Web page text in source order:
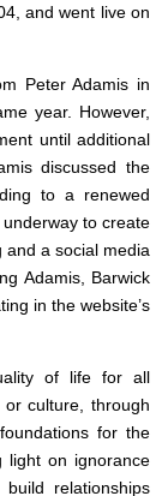
and went live on
Peter Adamis in
year. However,
until additional
discussed the
to a renewed
to create
and a social media
Adamis, Barwick
in the website’s
of life for all
culture, through
for the
light on ignorance
relationships